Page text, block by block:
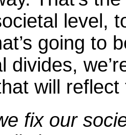
level,
going to
divides,
will
fix our